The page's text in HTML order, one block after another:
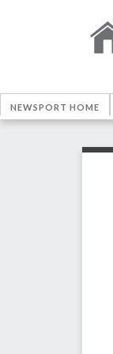
NEWSPORT HOME